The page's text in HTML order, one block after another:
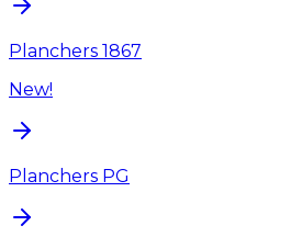
Planchers 1867
New!
Planchers PG